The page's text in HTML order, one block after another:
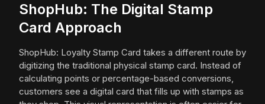
ShopHub: The Digital Stamp
Card Approach
ShopHub: Loyalty Stamp Card takes a different route by
digitizing the traditional physical stamp card. Instead of
calculating points or percentage-based conversions,
customers see a digital card that fills up with stamps as